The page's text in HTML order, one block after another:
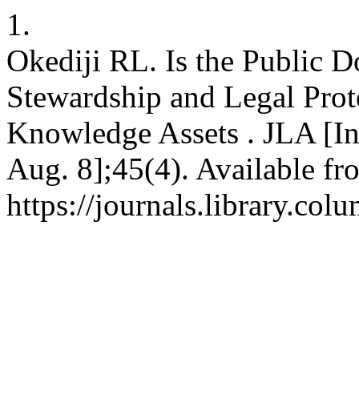
1.
Okediji RL. Is the Public
Stewardship and Legal
Knowledge Assets . JLA
Aug. 8];45(4). Available
https://